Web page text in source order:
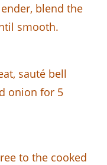
blend the
smooth.
sauté bell
onion for 5
to the cooked